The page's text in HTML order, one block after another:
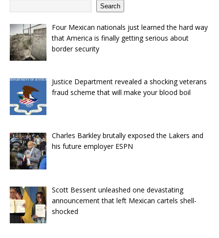
Search
Four Mexican nationals just learned the hard way
that America is finally getting serious about
border security
Justice Department revealed a shocking veterans
fraud scheme that will make your blood boil
Charles Barkley brutally exposed the Lakers and
his future employer ESPN
Scott Bessent unleashed one devastating
announcement that left Mexican cartels shell-
shocked